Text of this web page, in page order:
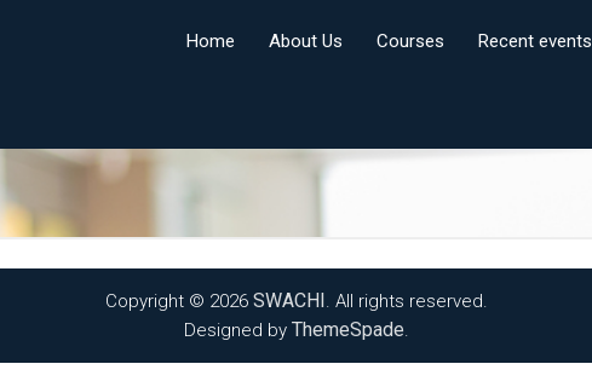
Home About Us Courses Recent events
Copyright © 2026 SWACHI. All rights reserved.
Designed by ThemeSpade.